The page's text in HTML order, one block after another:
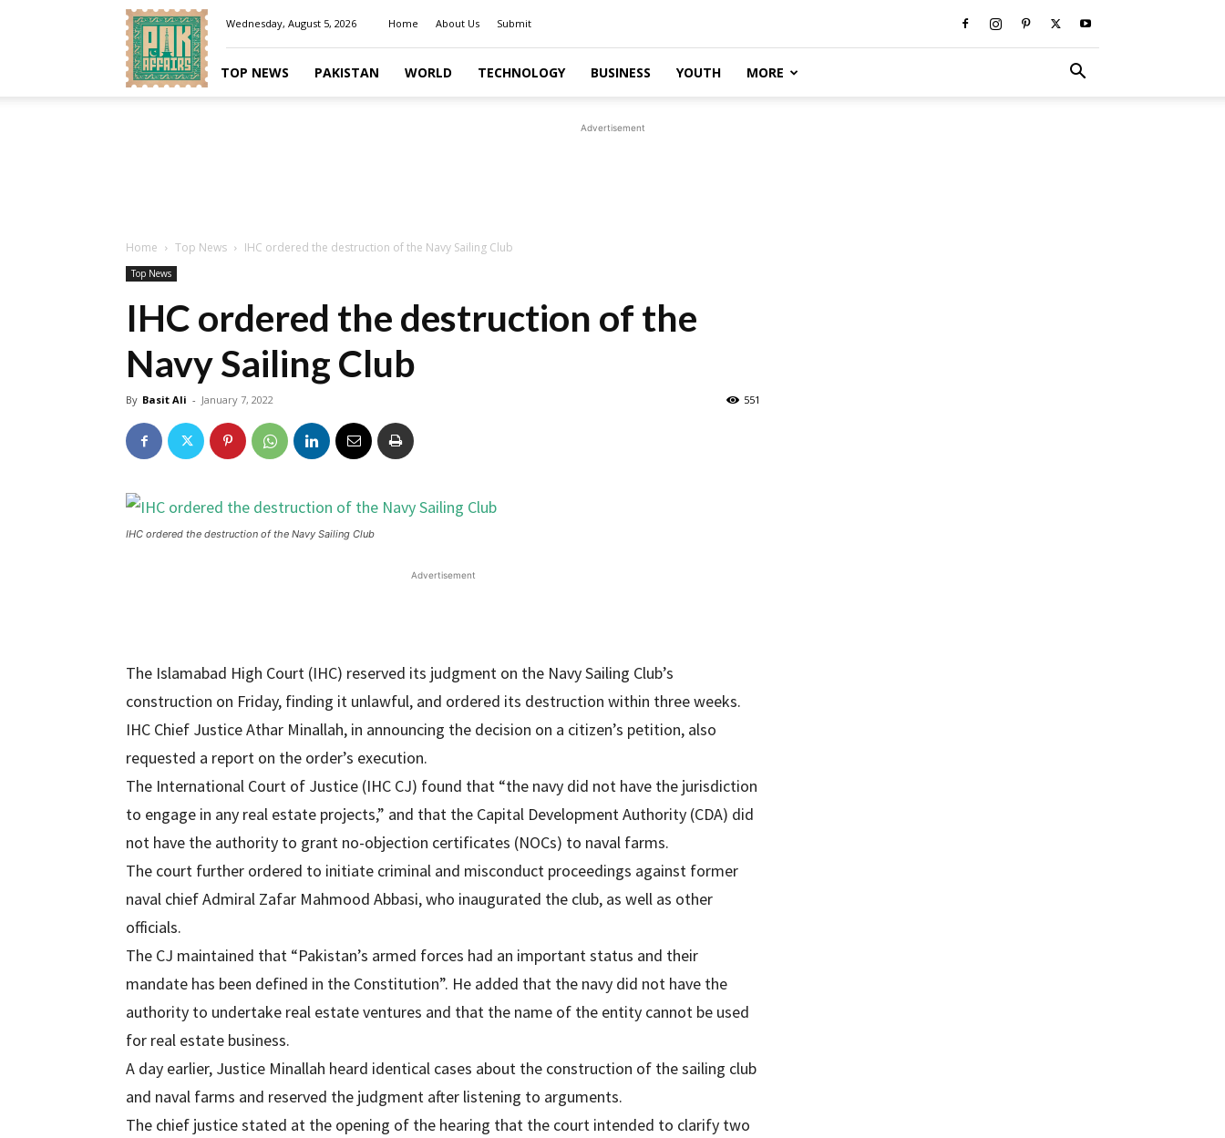
Pakaffairs.pk
Wednesday, August 5, 2026 Home About Us Submit
TOP NEWS PAKISTAN WORLD TECHNOLOGY BUSINESS YOUTH MORE
Advertisement
Home Top News IHC ordered the destruction of the Navy Sailing Club
Top News
IHC ordered the destruction of the
Navy Sailing Club
By Basit Ali - January 7, 2022 551
IHC ordered the destruction of the Navy Sailing Club
Advertisement
The Islamabad High Court (IHC) reserved its judgment on the Navy Sailing Club’s
construction on Friday, finding it unlawful, and ordered its destruction within three weeks.
IHC Chief Justice Athar Minallah, in announcing the decision on a citizen’s petition, also
requested a report on the order’s execution.
The International Court of Justice (IHC CJ) found that “the navy did not have the jurisdiction
to engage in any real estate projects,” and that the Capital Development Authority (CDA) did
not have the authority to grant no-objection certificates (NOCs) to naval farms.
The court further ordered to initiate criminal and misconduct proceedings against former
naval chief Admiral Zafar Mahmood Abbasi, who inaugurated the club, as well as other
officials.
The CJ maintained that “Pakistan’s armed forces had an important status and their
mandate has been defined in the Constitution”. He added that the navy did not have the
authority to undertake real estate ventures and that the name of the entity cannot be used
for real estate business.
A day earlier, Justice Minallah heard identical cases about the construction of the sailing club
and naval farms and reserved the judgment after listening to arguments.
The chief justice stated at the opening of the hearing that the court intended to clarify two